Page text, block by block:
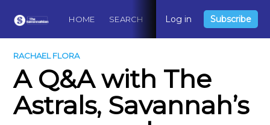
HOME SEARCH ABOUT CONTACT
Log in Subscribe
RACHAEL FLORA
A Q&A with The
Astrals, Savannah’s